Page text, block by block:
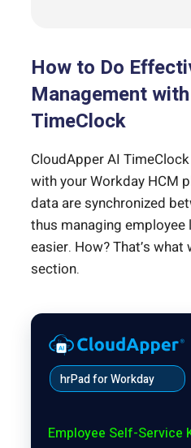
How to Do
Management
TimeClock
CloudApper AI
with your Workday HCM
data are synchronized
thus managing
easier. How? That’s
section.
hrPad for Workday
Employee Self-Service